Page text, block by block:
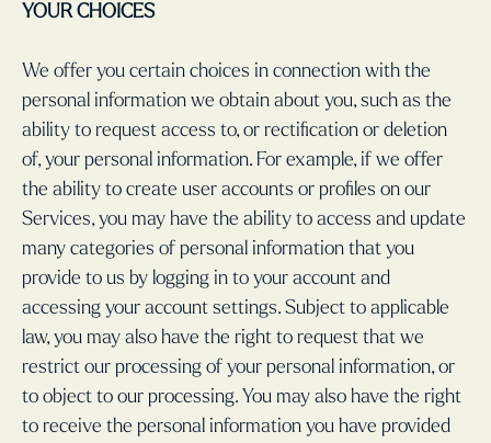
YOUR CHOICES
We offer you certain choices in connection with the
personal information we obtain about you, such as the
ability to request access to, or rectification or deletion
of, your personal information. For example, if we offer
the ability to create user accounts or profiles on our
Services, you may have the ability to access and update
many categories of personal information that you
provide to us by logging in to your account and
accessing your account settings. Subject to applicable
law, you may also have the right to request that we
restrict our processing of your personal information, or
to object to our processing. You may also have the right
to receive the personal information you have provided